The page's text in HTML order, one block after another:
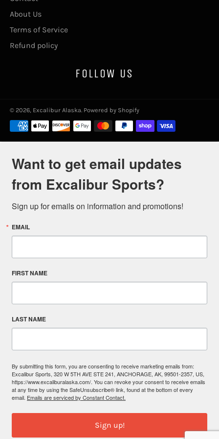
About Us
Terms of Service
Refund policy
FOLLOW US
© 2026, Excalibur Alaska. Powered by Shopify
Payment
methods
Want to get email updates
from Excalibur Sports?
Sign up for emails on information and promotions!
EMAIL
FIRST NAME
LAST NAME
By submitting this form, you are consenting to receive marketing emails from:
Excalibur Sports, 320 W 5TH AVE STE 241, ANCHORAGE, AK, 99501-2357, US,
https://www.excaliburalaska.com/. You can revoke your consent to receive emails
at any time by using the SafeUnsubscribe® link, found at the bottom of every
email. Emails are serviced by Constant Contact.
Sign up!